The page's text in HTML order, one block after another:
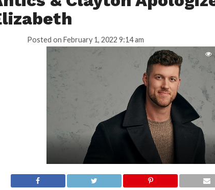
Posted on February 1, 2022 9:14 am